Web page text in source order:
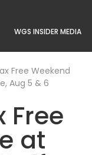
WGS INSIDER MEDIA
Free Weekend
Aug 5 & 6
Free
at